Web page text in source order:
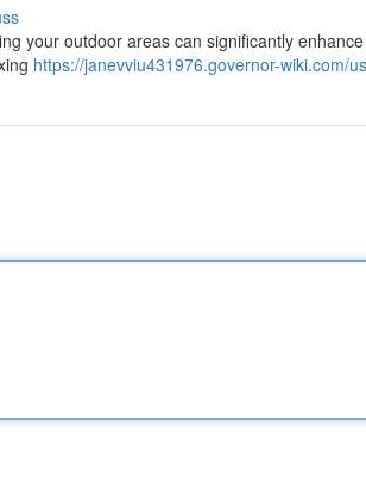
your outdoor areas can significantly
https://janevviu431976.governor-wiki.com/